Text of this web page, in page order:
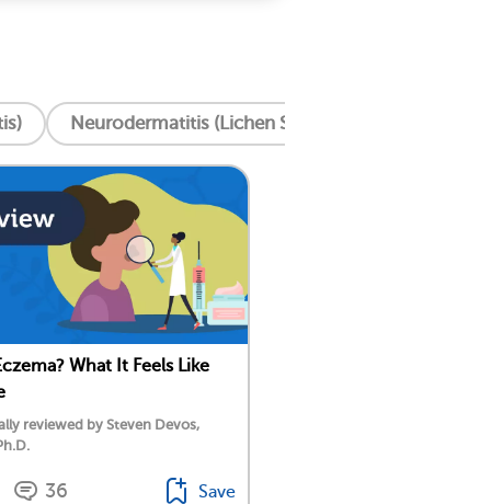
Neurodermatitis (Lichen Simplex Chronicus)
What It Feels Like
reviewed by Steven Devos,
36 Save